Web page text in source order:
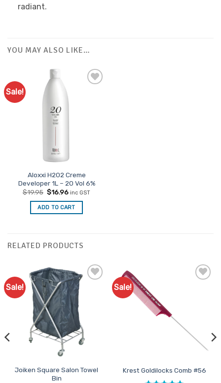
radiant.
YOU MAY ALSO LIKE…
Sale!
Aloxxi H202 Creme
Developer 1L – 20 Vol 6%
$19.95 Original
was:
$19.95.
$16.96Current
is:
$16.96.
inc GST
ADD TO CART
RELATED PRODUCTS
Sale!
Add to
Favourites
Joiken Square Salon Towel
Bin
Sale!
Krest Goldilocks Comb #56